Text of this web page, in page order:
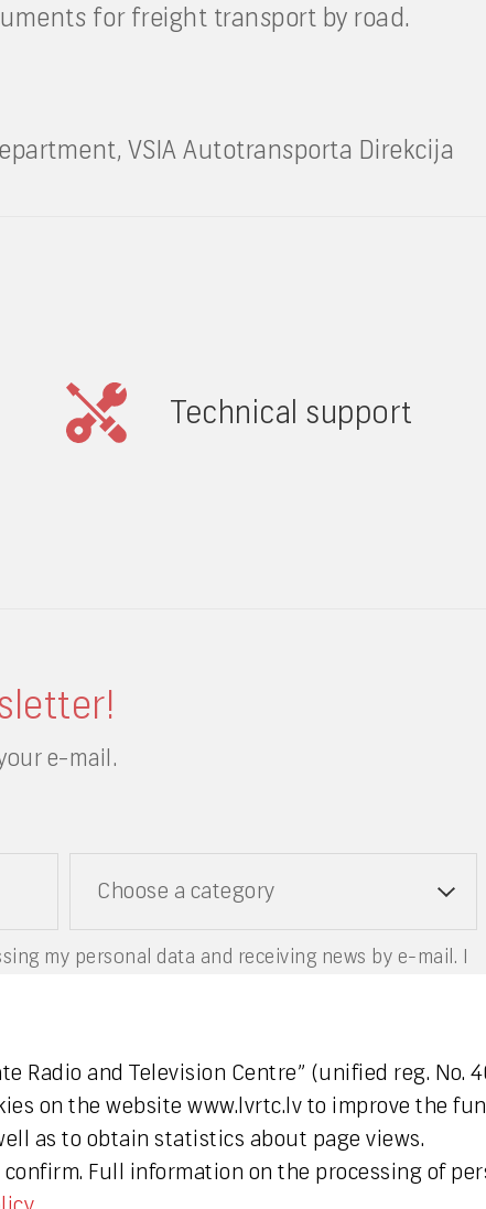
Radio and Television Centre” (unified reg.
on the website www.lvrtc.lv to improve the
as to obtain statistics about page views.
Full information on the processing of
for freight transport by road.
VSIA Autotransporta Direkcija
Technical support
e-mail.
Choose a category
my personal data and receiving news by e-mail. I